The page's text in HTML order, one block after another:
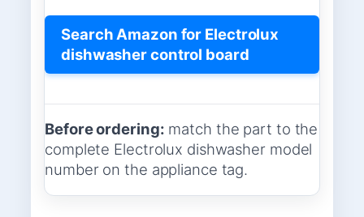
Search Amazon for Electrolux
dishwasher control board
Before ordering: match the part to the
complete Electrolux dishwasher model
number on the appliance tag.